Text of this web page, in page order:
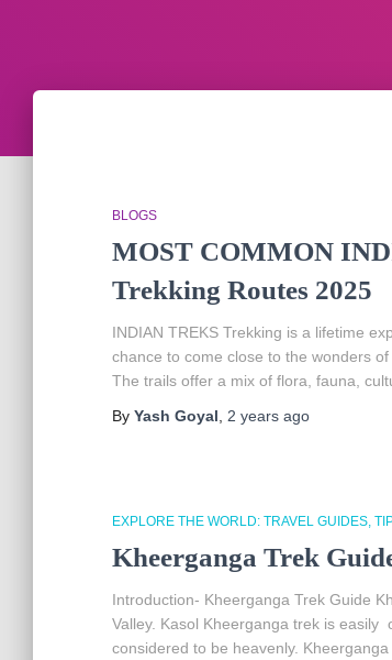
BLOGS
MOST COMMON
Trekking Routes 2025
INDIAN TREKS Trekking is a lifetime
chance to come close to the wonders
The trails offer a mix of flora, fauna,
By Yash Goyal 2 years ago
EXPLORE THE WORLD: TRAVEL GUIDES,
Kheerganga Trek
Introduction- Kheerganga Trek Guide
Valley. Kasol Kheerganga trek is easily
considered to be heavenly.